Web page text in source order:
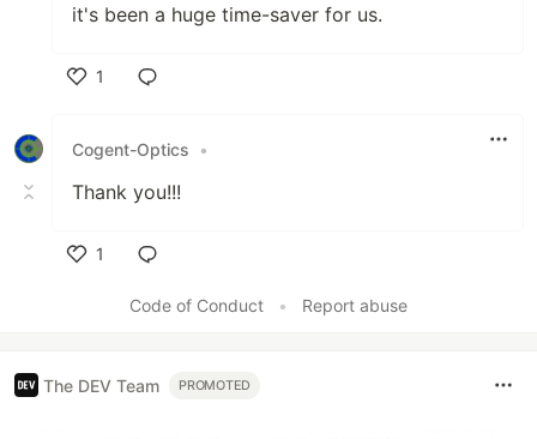
it's been a huge time-saver for us.
1
Cogent-Optics
•
Thank you!!!
1
Code of Conduct
• Report abuse
The DEV Team PROMOTED